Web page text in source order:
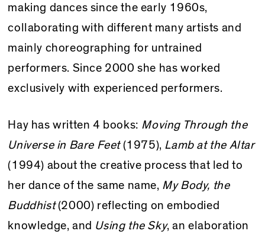
making dances since the early 1960s,
collaborating with different many artists and
mainly choreographing for untrained
performers. Since 2000 she has worked
exclusively with experienced performers.
Hay has written 4 books: Moving Through the
Universe in Bare Feet(1975), Lamb at the Altar
(1994) about the creative process that led to
her dance of the same name, My Body, the
Buddhist(2000) reflecting on embodied
knowledge, and Using the Sky, an elaboration